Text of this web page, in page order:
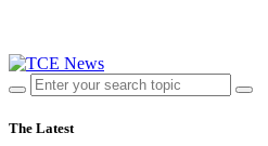
The Latest